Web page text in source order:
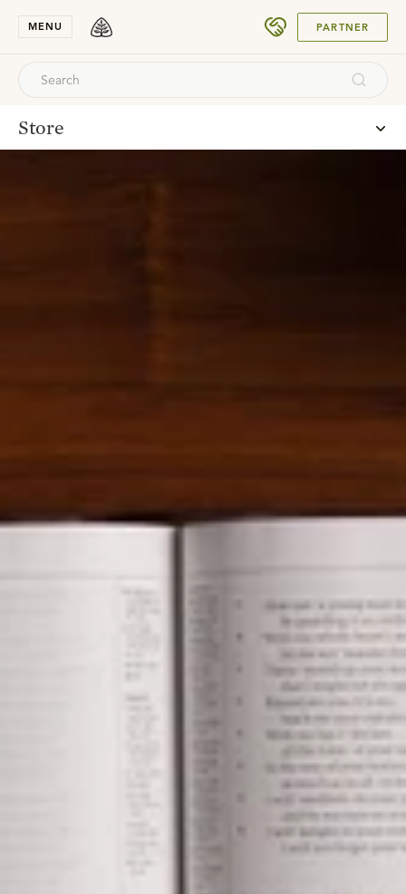
MENU PARTNER
Store